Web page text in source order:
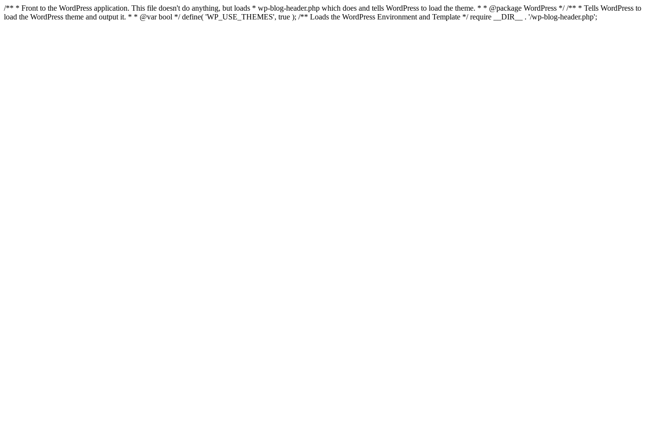
/** * Front to the WordPress application. This file doesn't do anything, but loads * wp-blog-header.php which does and tells WordPress to load the theme. * * @package WordPress */ /** * Tells WordPress to
load the WordPress theme and output it. * * @var bool */ define( 'WP_USE_THEMES', true ); /** Loads the WordPress Environment and Template */ require __DIR__ . '/wp-blog-header.php';